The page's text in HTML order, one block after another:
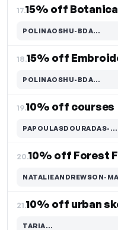
17.
POLINAOSHU-BDA…
Code hidden — select Show to reveal and copy it
18.
POLINAOSHU-BDA…
Code hidden — select Show to reveal and copy it
19.10% off courses
PAPOULASDOURADAS-…
Code hidden — select Show to reveal and copy it
20.
Code hidden — select Show to reveal and copy it
21.
TARIA…